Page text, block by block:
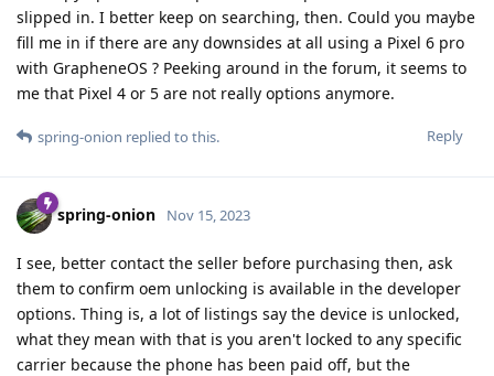
slipped in. I better keep on searching, then. Could you maybe
fill me in if there are any downsides at all using a Pixel 6 pro
with GrapheneOS ? Peeking around in the forum, it seems to
me that Pixel 4 or 5 are not really options anymore.
Reply
spring-onion replied to this.
spring-onion Nov 15, 2023
I see, better contact the seller before purchasing then, ask
them to confirm oem unlocking is available in the developer
options. Thing is, a lot of listings say the device is unlocked,
what they mean with that is you aren't locked to any specific
carrier because the phone has been paid off, but the